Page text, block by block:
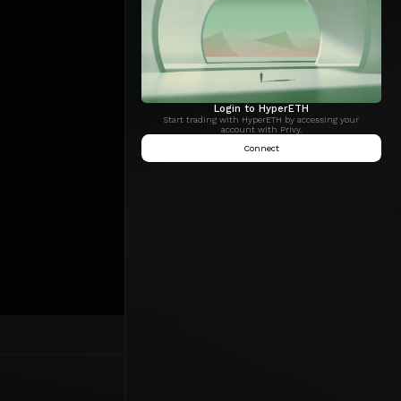
Login to HyperETH
Start trading with HyperETH by accessing your
account with Privy.
Connect